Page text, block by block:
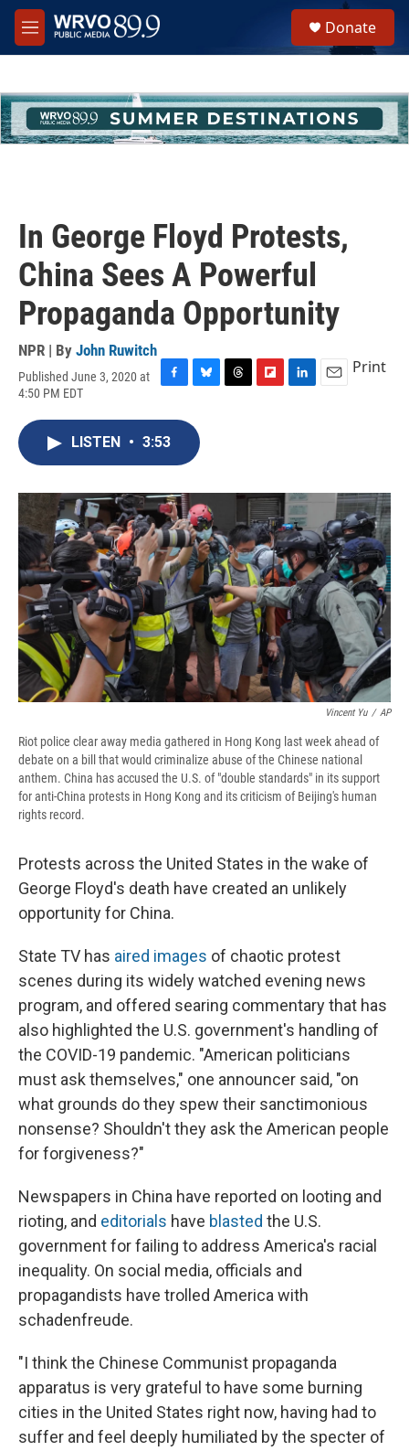
Skip to main content
M
e
h
u
e
Donate
In George Floyd Protests,
China Sees A Powerful
Propaganda Opportunity
NPR | By John Ruwitch
Published June 3, 2020 at
4:50 PM EDT
c
e
o
k
u
e
s
y
s
a
r
d
I
n
Print
LISTEN • 3:53
Vincent Yu / AP
Riot police clear away media gathered in Hong Kong last week ahead of
debate on a bill that would criminalize abuse of the Chinese national
anthem. China has accused the U.S. of "double standards" in its support
for anti-China protests in Hong Kong and its criticism of Beijing's human
rights record.
Protests across the United States in the wake of
George Floyd's death have created an unlikely
opportunity for China.
State TV has aired images of chaotic protest
scenes during its widely watched evening news
program, and offered searing commentary that has
also highlighted the U.S. government's handling of
the COVID-19 pandemic. "American politicians
must ask themselves," one announcer said, "on
what grounds do they spew their sanctimonious
nonsense? Shouldn't they ask the American people
for forgiveness?"
Newspapers in China have reported on looting and
rioting, and editorials have blasted the U.S.
government for failing to address America's racial
inequality. On social media, officials and
propagandists have trolled America with
schadenfreude.
"I think the Chinese Communist propaganda
apparatus is very grateful to have some burning
cities in the United States right now, having had to
suffer and feel deeply humiliated by the specter of